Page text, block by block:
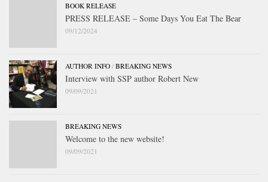
BOOK RELEASE
PRESS RELEASE – Some Days You Eat The Bear
09/12/2024
AUTHOR INFO / BREAKING NEWS
Interview with SSP author Robert New
09/09/2021
BREAKING NEWS
Welcome to the new website!
09/09/2021